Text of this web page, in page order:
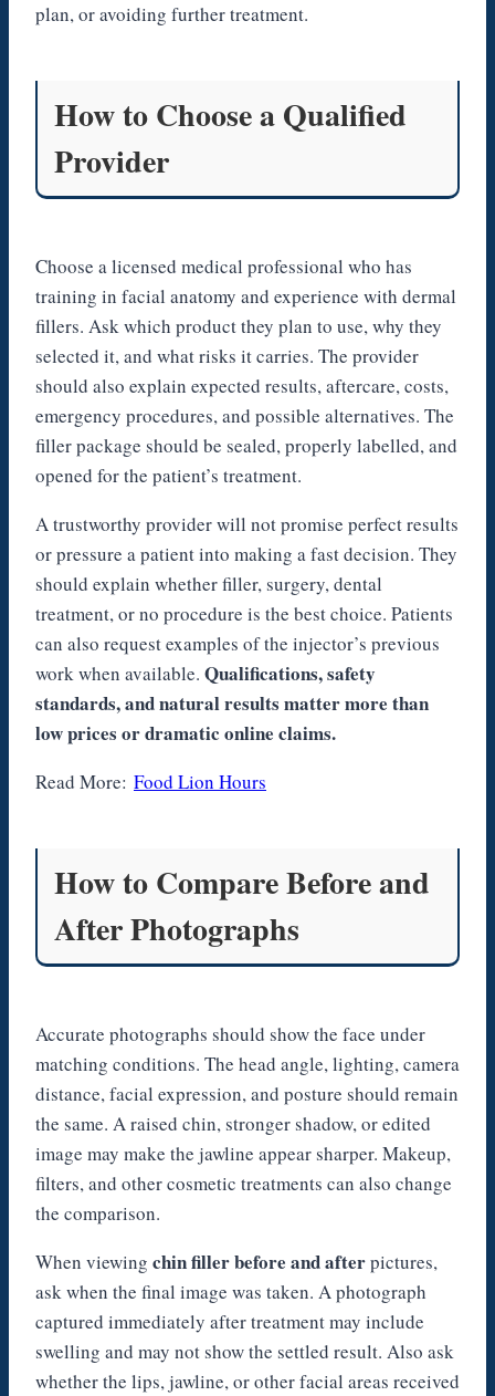
plan, or avoiding further treatment.
How to Choose a Qualified
Provider
Choose a licensed medical professional who has
training in facial anatomy and experience with dermal
fillers. Ask which product they plan to use, why they
selected it, and what risks it carries. The provider
should also explain expected results, aftercare, costs,
emergency procedures, and possible alternatives. The
filler package should be sealed, properly labelled, and
opened for the patient’s treatment.
A trustworthy provider will not promise perfect results
or pressure a patient into making a fast decision. They
should explain whether filler, surgery, dental
treatment, or no procedure is the best choice. Patients
can also request examples of the injector’s previous
work when available. Qualifications, safety
standards, and natural results matter more than
low prices or dramatic online claims.
Read More: Food Lion Hours
How to Compare Before and
After Photographs
Accurate photographs should show the face under
matching conditions. The head angle, lighting, camera
distance, facial expression, and posture should remain
the same. A raised chin, stronger shadow, or edited
image may make the jawline appear sharper. Makeup,
filters, and other cosmetic treatments can also change
the comparison.
When viewing chin filler before and afterpictures,
ask when the final image was taken. A photograph
captured immediately after treatment may include
swelling and may not show the settled result. Also ask
whether the lips, jawline, or other facial areas received